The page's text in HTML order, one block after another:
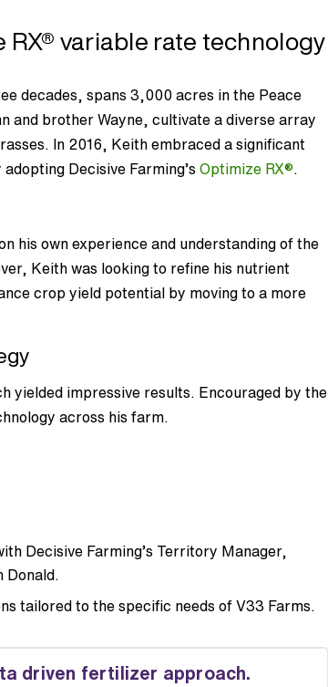
®variable rate technology
decades, spans 3,000 acres in the Peace
and brother Wayne, cultivate a diverse array
In 2016, Keith embraced a significant
Decisive Farming’sOptimize RX®.
his own experience and understanding of the
Keith was looking to refine his nutrient
crop yield potential by moving to a more
yielded impressive results. Encouraged by the
across his farm.
Decisive Farming’s Territory Manager,
Donald.
tailored to the specific needs of V33 Farms.
driven fertilizer approach.